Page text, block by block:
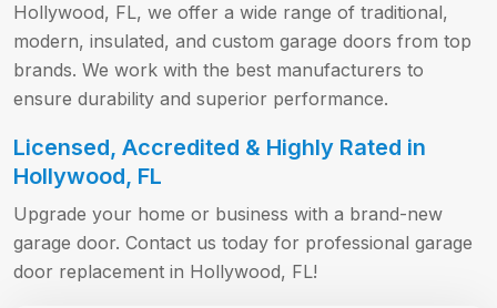
Hollywood, FL, we offer a wide range of traditional,
modern, insulated, and custom garage doors from top
brands. We work with the best manufacturers to
ensure durability and superior performance.
Licensed, Accredited & Highly Rated in
Hollywood, FL
Upgrade your home or business with a brand-new
garage door. Contact us today for professional garage
door replacement in Hollywood, FL!